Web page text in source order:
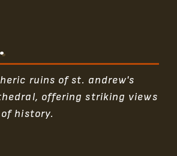
ruins of st. andrew's
offering striking views
history.